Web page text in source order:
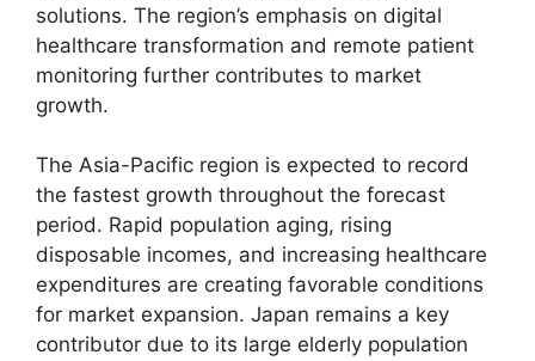
solutions. The region’s emphasis on digital
healthcare transformation and remote patient
monitoring further contributes to market
growth.
The Asia-Pacific region is expected to record
the fastest growth throughout the forecast
period. Rapid population aging, rising
disposable incomes, and increasing healthcare
expenditures are creating favorable conditions
for market expansion. Japan remains a key
contributor due to its large elderly population